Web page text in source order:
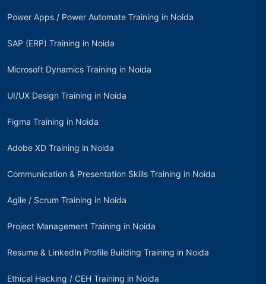
Power Apps / Power Automate Training in Noida
SAP (ERP) Training in Noida
Microsoft Dynamics Training in Noida
UI/UX Design Training in Noida
Figma Training in Noida
Adobe XD Training in Noida
Communication & Presentation Skills Training in Noida
Agile / Scrum Training in Noida
Project Management Training in Noida
Resume & LinkedIn Profile Building Training in Noida
Ethical Hacking / CEH Training in Noida